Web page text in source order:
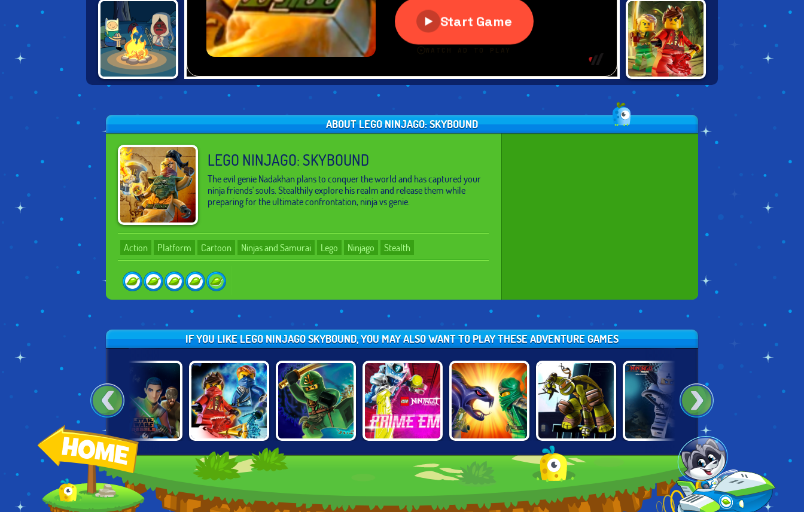
TRAINING
ACADEMY
ADVENTURE
OOO
SHADOW
HEROES
LEGO NINJAGO:
MASTER CHEN'S
LABYRINTH
ABOUT LEGO NINJAGO: SKYBOUND
LEGO NINJAGO: SKYBOUND
The evil genie Nadakhan plans to conquer the world and has captured your
ninja friends' souls. Stealthily explore his realm and release them while
preparing for the ultimate confrontation, ninja vs genie.
Action Platform Cartoon Ninjas and Samurai Lego Ninjago Stealth
IF YOU LIKE LEGO NINJAGO SKYBOUND, YOU MAY ALSO WANT TO PLAY THESE ADVENTURE GAMES
THUNDERCATS
ROAR: LION-O'S
STAR WARS
REBELS: SPEC
OPS
NINJAGO: RISE
OF THE
NINDROIDS
PRIME EMPIRE
ENERGY SPEAR 2
NINJA TURTLES:
SHADOW
HEROES
LEGO NINJAGO
TRAINING
ACADEMY
LEGO NINJAGO:
MASTER CHEN'S
LABYRINTH